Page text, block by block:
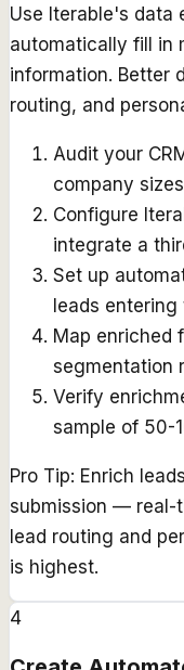
Use Iterable's data
automatically fill in
information. Better
routing, and
Audit your
company
Configure
integrate a
Set up
leads entering
Map enriched
segmentation
Verify
sample of 50-
Pro Tip: Enrich
submission — real-
lead routing and
is highest.
4